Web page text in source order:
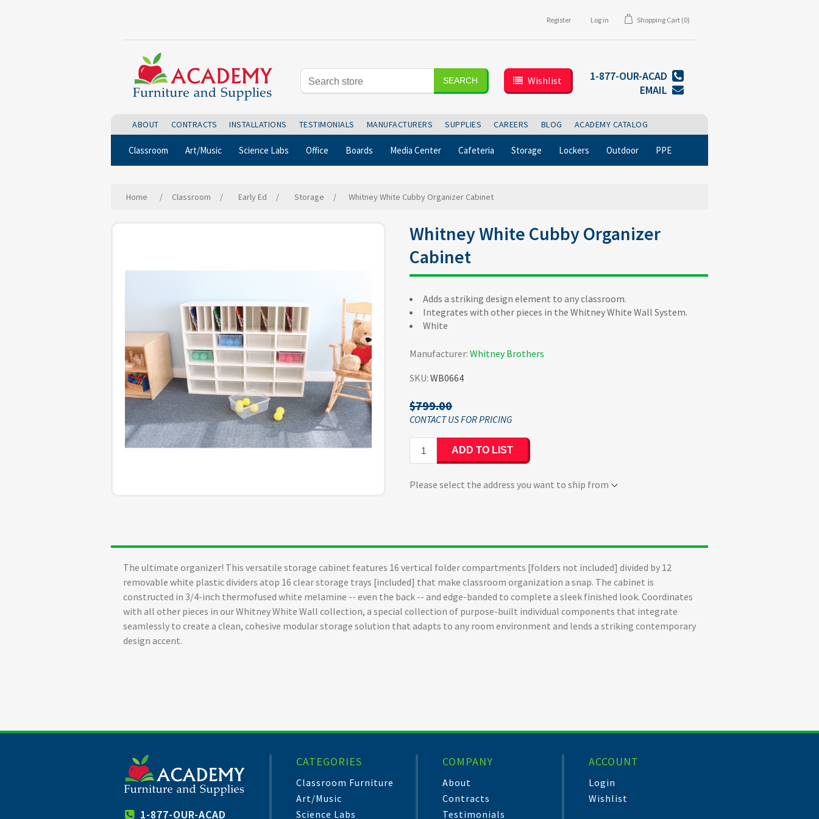
Register Log in Shopping Cart (0)
SEARCH Wishlist
1-877-OUR-ACAD
EMAIL
ABOUT CONTRACTS INSTALLATIONS TESTIMONIALS MANUFACTURERS SUPPLIES CAREERS BLOG ACADEMY CATALOG
Classroom Art/Music Science Labs Office Boards Media Center Cafeteria Storage Lockers Outdoor PPE
Home / Classroom / Early Ed / Storage / Whitney White Cubby Organizer Cabinet
Whitney White Cubby Organizer
Cabinet
Adds a striking design element to any classroom.
Integrates with other pieces in the Whitney White Wall System.
White
Manufacturer: Whitney Brothers
SKU: WB0664
$799.00
ADD TO LIST
Please select the address you want to ship from
The ultimate organizer! This versatile storage cabinet features 16 vertical folder compartments [folders not included] divided by 12
removable white plastic dividers atop 16 clear storage trays [included] that make classroom organization a snap. The cabinet is
constructed in 3/4-inch thermofused white melamine -- even the back -- and edge-banded to complete a sleek finished look. Coordinates
with all other pieces in our Whitney White Wall collection, a special collection of purpose-built individual components that integrate
seamlessly to create a clean, cohesive modular storage solution that adapts to any room environment and lends a striking contemporary
design accent.
1-877-OUR-ACAD
CATEGORIES
Classroom Furniture
Art/Music
Science Labs
COMPANY
About
Contracts
Testimonials
ACCOUNT
Login
Wishlist